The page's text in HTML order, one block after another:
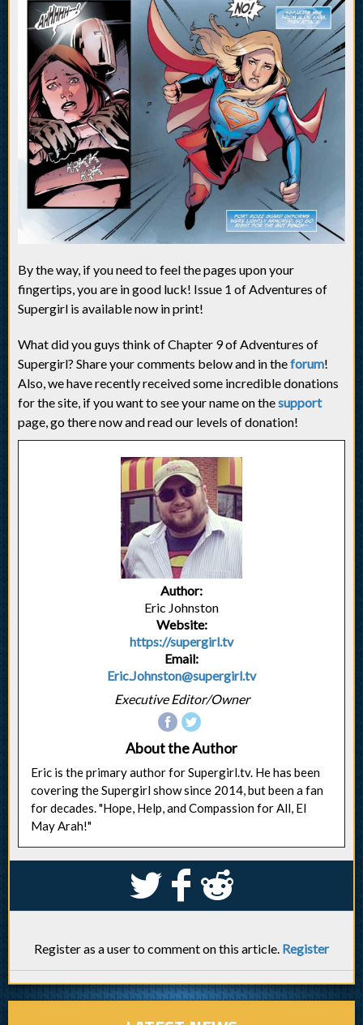
By the way, if you need to feel the pages upon your
fingertips, you are in good luck! Issue 1 of Adventures of
Supergirl is available now in print!
What did you guys think of Chapter 9 of Adventures of
Supergirl? Share your comments below and in theforum!
Also, we have recently received some incredible donations
for the site, if you want to see your name on thesupport
page, go there now and read our levels of donation!
Author:
Eric Johnston
Website:
https://supergirl.tv
Email:
Eric.Johnston@supergirl.tv
Executive Editor/Owner
About the Author
Eric is the primary author for Supergirl.tv. He has been
covering the Supergirl show since 2014, but been a fan
for decades. "Hope, Help, and Compassion for All, El
May Arah!"
S k j
Register as a user to comment on this article. Register